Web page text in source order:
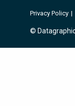
©
Privacy Policy